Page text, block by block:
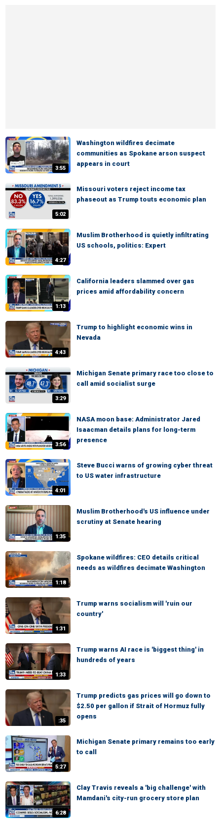
3:55
Washington wildfires decimate
communities as Spokane arson suspect
appears in court
5:02
Missouri voters reject income tax
phaseout as Trump touts economic plan
4:27
Muslim Brotherhood is quietly infiltrating
US schools, politics: Expert
1:13
California leaders slammed over gas
prices amid affordability concern
4:43
Trump to highlight economic wins in
Nevada
3:29
Michigan Senate primary race too close to
call amid socialist surge
3:56
NASA moon base: Administrator Jared
Isaacman details plans for long-term
presence
4:01
Steve Bucci warns of growing cyber threat
to US water infrastructure
1:35
Muslim Brotherhood's US influence under
scrutiny at Senate hearing
1:18
Spokane wildfires: CEO details critical
needs as wildfires decimate Washington
1:31
Trump warns socialism will 'ruin our
country'
1:33
Trump warns AI race is 'biggest thing' in
hundreds of years
:35
Trump predicts gas prices will go down to
$2.50 per gallon if Strait of Hormuz fully
opens
5:27
Michigan Senate primary remains too early
to call
6:28
Clay Travis reveals a 'big challenge' with
Mamdani's city-run grocery store plan